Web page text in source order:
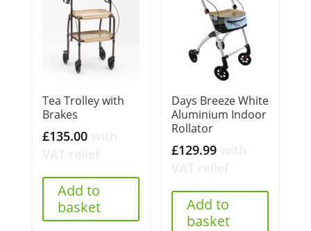
Tea Trolley with
Brakes
£135.00
Add to
basket
Days Breeze White
Aluminium Indoor
Rollator
£129.99
Add to
basket